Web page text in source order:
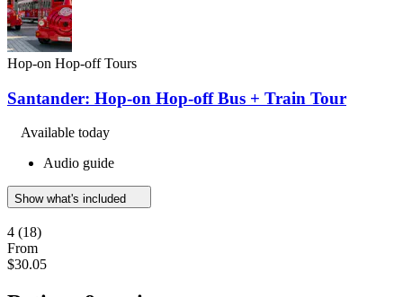
Hop-on Hop-off Tours
Santander: Hop-on Hop-off Bus + Train Tour
Available today
Audio guide
Show what's included
4 (18)
From
$30.05